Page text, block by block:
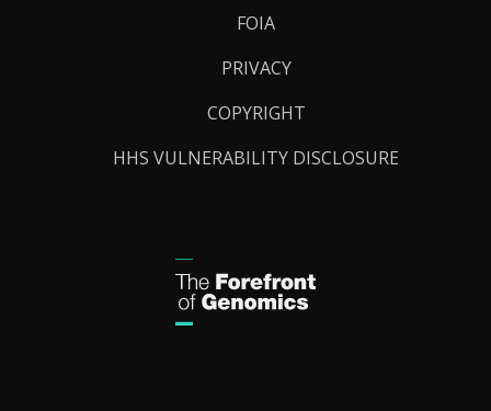
FOIA
PRIVACY
COPYRIGHT
HHS VULNERABILITY DISCLOSURE